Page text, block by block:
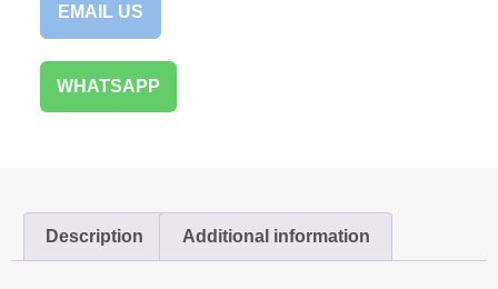
EMAIL US
WHATSAPP
Description Additional information